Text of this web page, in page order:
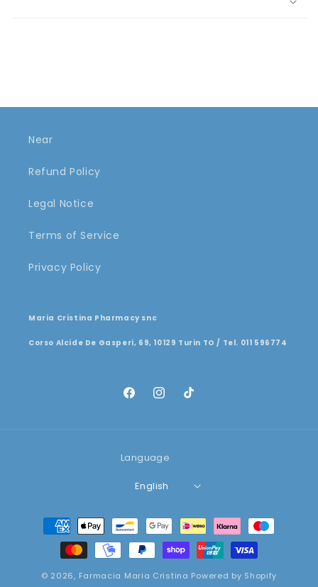
Near
Refund Policy
Legal Notice
Terms of Service
Privacy Policy
Maria Cristina Pharmacy snc
Corso Alcide De Gasperi, 69, 10129 Turin TO / Tel. 011 596774
FacebookInstagram
TikTok
Language
English
Payment
methods
© 2026, Farmacia Maria Cristina Powered by Shopify